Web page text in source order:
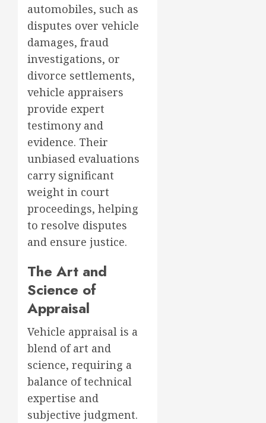
automobiles, such as
disputes over vehicle
damages, fraud
investigations, or
divorce settlements,
vehicle appraisers
provide expert
testimony and
evidence. Their
unbiased evaluations
carry significant
weight in court
proceedings, helping
to resolve disputes
and ensure justice.
The Art and
Science of
Appraisal
Vehicle appraisal is a
blend of art and
science, requiring a
balance of technical
expertise and
subjective judgment.